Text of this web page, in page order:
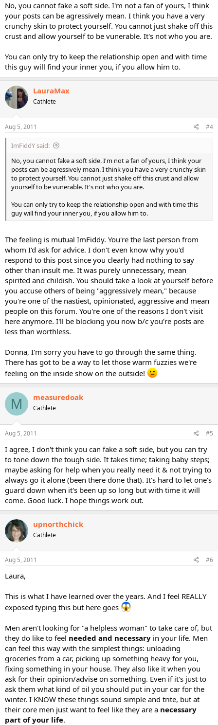
No, you cannot fake a soft side. I'm not a fan of yours, I think
your posts can be agressively mean. I think you have a very
crunchy skin to protect yourself. You cannot just shake off this
crust and allow yourself to be vunerable. It's not who you are.
You can only try to keep the relationship open and with time
this guy will find your inner you, if you allow him to.
LauraMax
Cathlete
Aug 5, 2011 #4
ImFiddY said:
No, you cannot fake a soft side. I'm not a fan of yours, I think your
posts can be agressively mean. I think you have a very crunchy skin
to protect yourself. You cannot just shake off this crust and allow
yourself to be vunerable. It's not who you are.
You can only try to keep the relationship open and with time this
guy will find your inner you, if you allow him to.
The feeling is mutual ImFiddy. You're the last person from
whom I'd ask for advice. I don't even know why you'd
respond to this post since you clearly had nothing to say
other than insult me. It was purely unnecessary, mean
spirited and childish. You should take a look at yourself before
you accuse others of being "aggressively mean," because
you're one of the nastiest, opinionated, aggressive and mean
people on this forum. You're one of the reasons I don't visit
here anymore. I'll be blocking you now b/c you're posts are
less than worthless.
Donna, I'm sorry you have to go through the same thing.
There has got to be a way to let those warm fuzzies we're
feeling on the inside show on the outside!
M measuredoak
Cathlete
Aug 5, 2011 #5
I agree, I don't think you can fake a soft side, but you can try
to tone down the tough side. It takes time; taking baby steps;
maybe asking for help when you really need it & not trying to
always go it alone (been there done that). It's hard to let one's
guard down when it's been up so long but with time it will
come. Good luck. I hope things work out.
upnorthchick
Cathlete
Aug 5, 2011 #6
Laura,
This is what I have learned over the years. And I feel REALLY
exposed typing this but here goes
Men aren't looking for "a helpless woman" to take care of, but
they do like to feel needed and necessary in your life. Men
can feel this way with the simplest things: unloading
groceries from a car, picking up something heavy for you,
fixing something in your house. They also like it when you
ask for their opinion/advise on something. Even if it's just to
ask them what kind of oil you should put in your car for the
winter. I KNOW these things sound simple and trite, but at
their core men just want to feel like they are a necessary
part of your life.